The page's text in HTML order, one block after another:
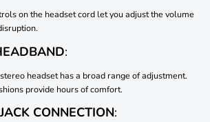
on the headset cord let you adjust the volume
:
headset has a broad range of adjustment.
provide hours of comfort.
CONNECTION: